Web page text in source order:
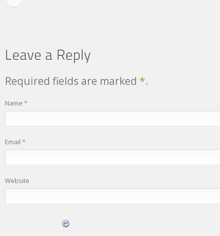
Required fields are marked *.
Name *
Email *
Website